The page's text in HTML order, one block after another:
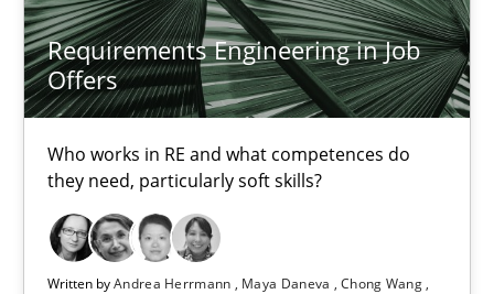
Requirements Engineering in Job
Offers
Who works in RE and what competences do
they need, particularly soft skills?
Written byAndrea Herrmann Maya Daneva
Chong Wang
Chong Wang
Nelly Condori-Fernandez